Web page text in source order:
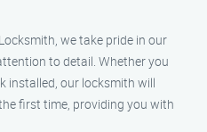
we take pride in our
to detail. Whether you
installed, our locksmith will
first time, providing you with